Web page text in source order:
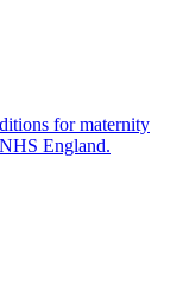
for maternity
England.